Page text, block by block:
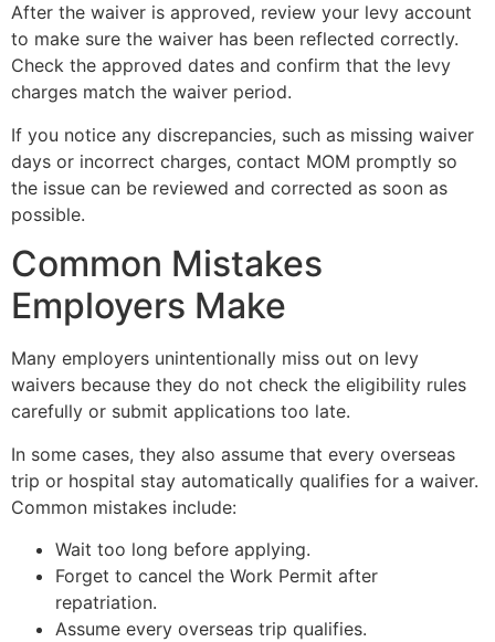
After the waiver is approved, review your levy account
to make sure the waiver has been reflected correctly.
Check the approved dates and confirm that the levy
charges match the waiver period.
If you notice any discrepancies, such as missing waiver
days or incorrect charges, contact MOM promptly so
the issue can be reviewed and corrected as soon as
possible.
Common Mistakes
Employers Make
Many employers unintentionally miss out on levy
waivers because they do not check the eligibility rules
carefully or submit applications too late.
In some cases, they also assume that every overseas
trip or hospital stay automatically qualifies for a waiver.
Common mistakes include:
Wait too long before applying.
Forget to cancel the Work Permit after
repatriation.
Assume every overseas trip qualifies.